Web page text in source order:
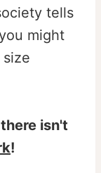
tells
might
isn't
!